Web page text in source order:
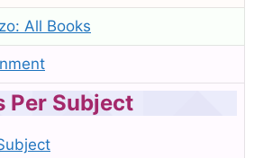
All Books
Per Subject